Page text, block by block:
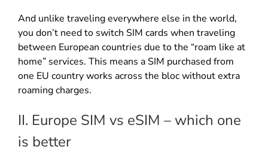
And unlike traveling everywhere else in the world,
you don’t need to switch SIM cards when traveling
between European countries due to the “roam like at
home” services. This means a SIM purchased from
one EU country works across the bloc without extra
roaming charges.
II. Europe SIM vs eSIM – which one
is better